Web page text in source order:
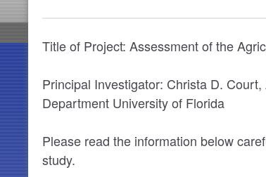
Title of Project: Assessment of the
Principal Investigator: Christa D.
Department University of Florida
Please read the information below
study.